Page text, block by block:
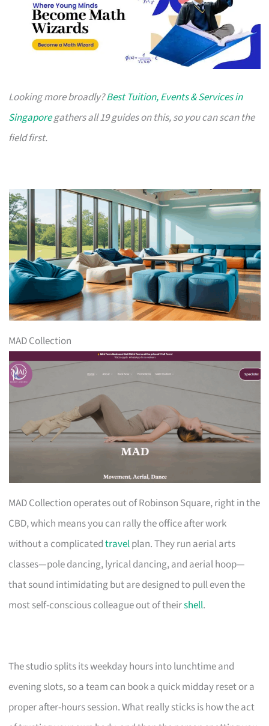
Looking more broadly?Best Tuition, Events & Services in
Singaporegathers all 19 guides on this, so you can scan the
field first.
MAD Collection
MAD Collection operates out of Robinson Square, right in the
CBD, which means you can rally the office after work
without a complicatedtravelplan. They run aerial arts
classes—pole dancing, lyrical dancing, and aerial hoop—
that sound intimidating but are designed to pull even the
most self-conscious colleague out of theirshell.
The studio splits its weekday hours into lunchtime and
evening slots, so a team can book a quick midday reset or a
proper after-hours session. What really sticks is how the act